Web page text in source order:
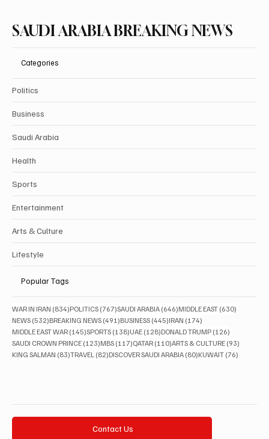
SAUDI ARABIA BREAKING NEWS
Categories
Politics
Business
Saudi Arabia
Health
Sports
Entertainment
Arts & Culture
Lifestyle
Popular Tags
WAR IN IRAN (834)834 posts
POLITICS (767)767 posts
SAUDI ARABIA (646)646 posts
MIDDLE EAST (630)
NEWS (532)532 posts
BREAKING NEWS (491)491 posts
BUSINESS (445)445 posts
IRAN (174)
MIDDLE EAST WAR (145)145 posts
SPORTS (138)138 posts
UAE (128)128 posts
DONALD TRUMP (126)
SAUDI CROWN PRINCE (123)123 posts
MBS (117)117 posts
QATAR (110)110 posts
ARTS & CULTURE (93)
KING SALMAN (83)83 posts
TRAVEL (82)82 posts
DISCOVER SAUDI ARABIA (80)80 posts
KUWAIT (76)
Contact Us